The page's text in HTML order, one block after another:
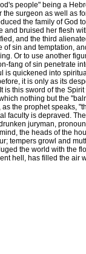
people" being a
surgeon as well as
the family of God
and bruised her flesh
and the third
sin and temptation,
Or to use another
fang of sin penetrate
is quickened into
it is only as its
this sword of the
nothing but the
the prophet speaks,
faculty is depraved.
juryman,
the heads of the
tempers growl and
the world with the
hell, has filled the air